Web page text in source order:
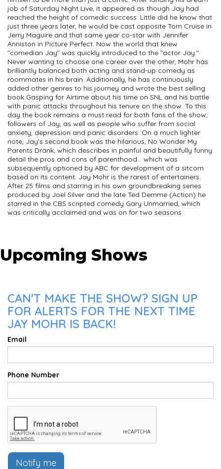
job of Saturday Night Live, it appeared as though Jay had
reached the height of comedic success. Little did he know that
just three years later, he would be cast opposite Tom Cruise in
Jerry Maguire and that same year co-star with Jennifer
Anniston in Picture Perfect. Now the world that knew
"comedian Jay" was quickly introduced to the "actor Jay."
Never wanting to choose one career over the other, Mohr has
brilliantly balanced both acting and stand-up comedy as
roommates in his brain. Additionally, he has continuously
added other genres to his journey and wrote the best selling
book Gasping for Airtime about his time on SNL and his battle
with panic attacks throughout his tenure on the show. To this
day the book remains a must read for both fans of the show,
followers of Jay, as well as people who suffer from social
anxiety, depression and panic disorders. On a much lighter
note, Jay's second book was the hilarious, No Wonder My
Parents Drank, which describes in painful and beautifully funny
detail the pros and cons of parenthood... which was
subsequently optioned by ABC for development of a sitcom
based on its content. Jay Mohr is the rarest of entertainers.
After 25 films and starring in his own groundbreaking series
produced by Joel Silver and the late Ted Demme (Action) he
starred in the CBS scripted comedy Gary Unmarried, which
was critically acclaimed and was on for two seasons.
Upcoming Shows
CAN'T MAKE THE SHOW? SIGN UP
FOR ALERTS FOR THE NEXT TIME
JAY MOHR IS BACK!
Email
Phone Number
Notify me